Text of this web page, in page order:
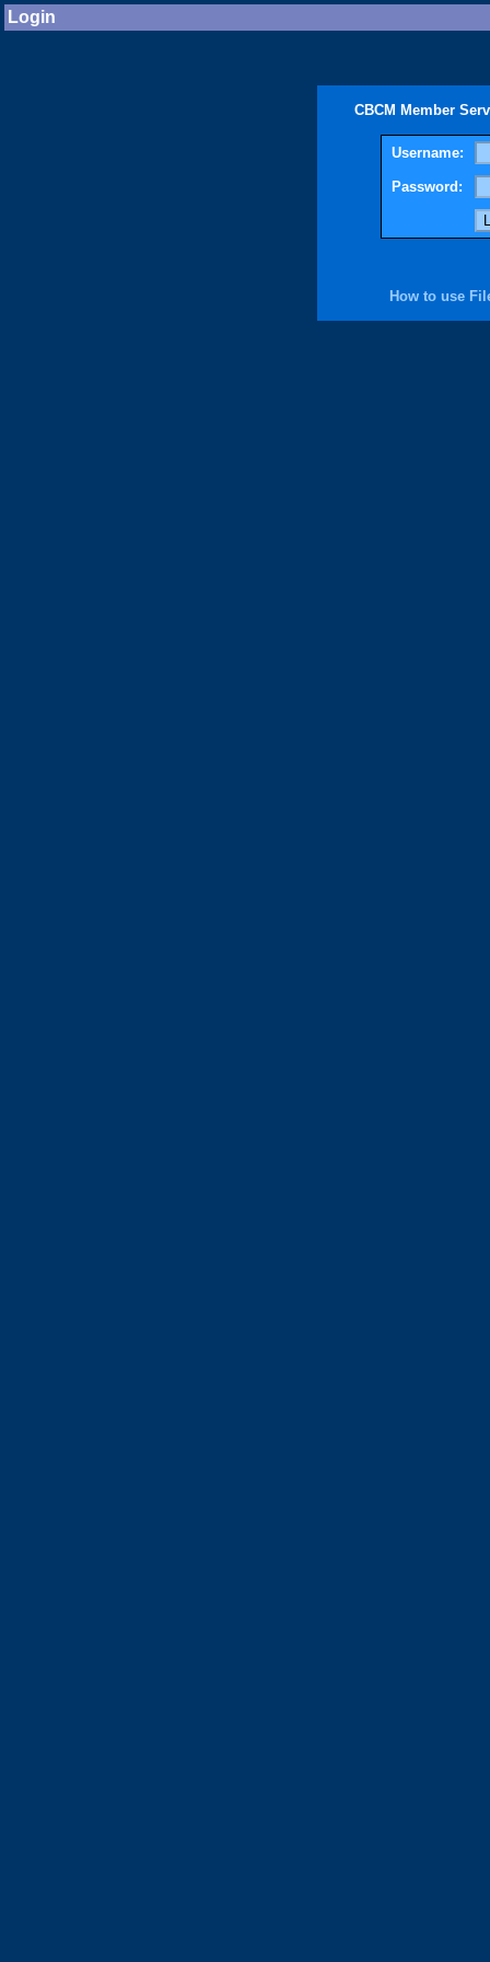
Login
CBCM Member
Username:
Password:
How to use